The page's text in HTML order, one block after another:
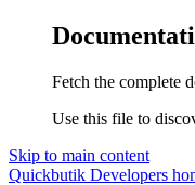
Fetch the complete
Use this file to
Skip to main content
Quickbutik Developers